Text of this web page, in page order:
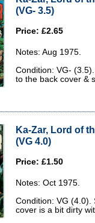
(VG- 3.5)
Price: £2.65
Notes: Aug 1975.
Condition: VG-
to the back cover &
Ka-Zar, Lord of
(VG 4.0)
Price: £1.50
Notes: Oct 1975.
Condition: VG (4.0).
cover is a bit dirty